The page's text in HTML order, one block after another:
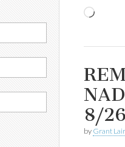
8/
by Grant